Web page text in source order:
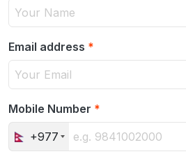
Email address *
Mobile Number *
+977